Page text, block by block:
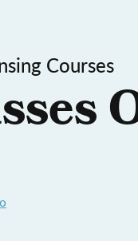
Courses